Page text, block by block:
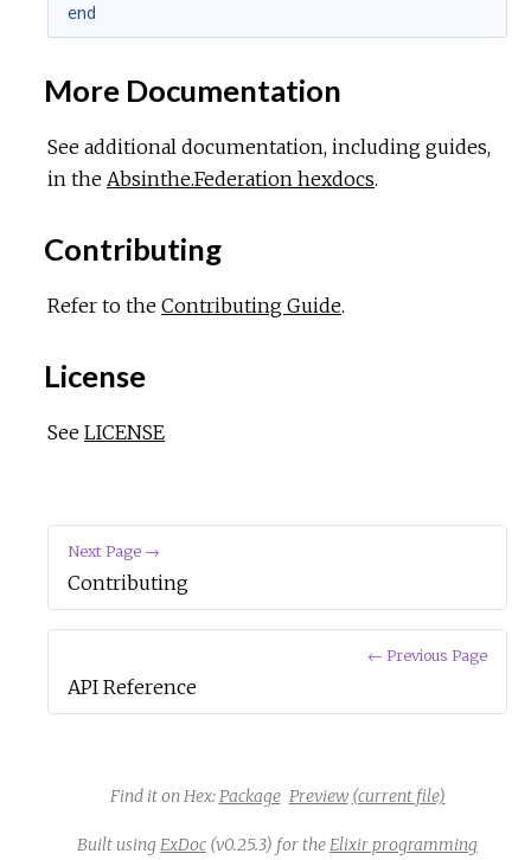
end
More Documentation
See additional documentation, including guides,
in the Absinthe.Federation hexdocs.
Contributing
Refer to the Contributing Guide.
License
See LICENSE
← Previous Page
API Reference
Next Page →
Contributing
Find it on Hex:Package Preview (current file)
Built usingExDoc (v0.25.3) for theElixir programming